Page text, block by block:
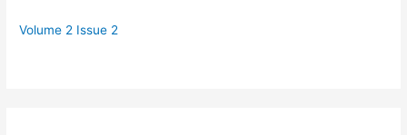
Volume 2 Issue 2